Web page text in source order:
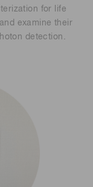
for life
examine their
detection.